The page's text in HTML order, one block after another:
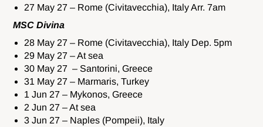
27 May 27 – Rome (Civitavecchia), Italy Arr. 7am
MSC Divina
28 May 27 – Rome (Civitavecchia), Italy Dep. 5pm
29 May 27 – At sea
30 May 27 – Santorini, Greece
31 May 27 – Marmaris, Turkey
1 Jun 27 – Mykonos, Greece
2 Jun 27 – At sea
3 Jun 27 – Naples (Pompeii), Italy